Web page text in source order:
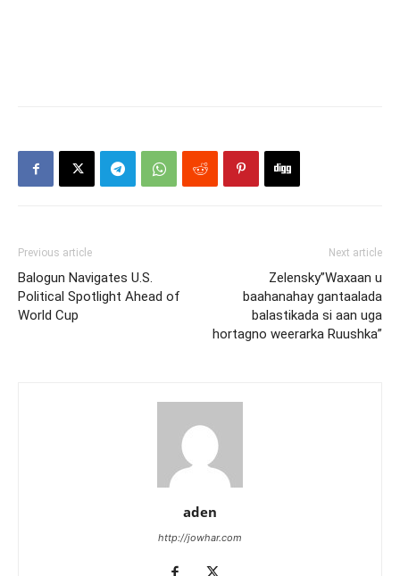
Previous article
Balogun Navigates U.S.
Political Spotlight Ahead of
World Cup
Next article
Zelensky”Waxaan u
baahanahay gantaalada
balastikada si aan uga
hortagno weerarka Ruushka”
aden
http://jowhar.com